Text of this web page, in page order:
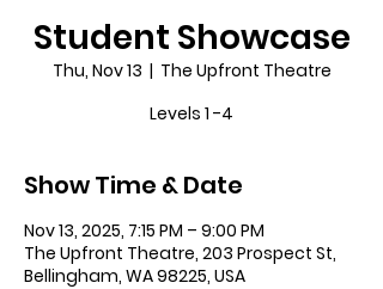
Student Showcase
Thu, Nov 13
  |
The Upfront Theatre
Levels 1 -4
Show Time & Date
Nov 13, 2025, 7:15 PM – 9:00 PM
The Upfront Theatre, 203 Prospect St,
Bellingham, WA 98225, USA